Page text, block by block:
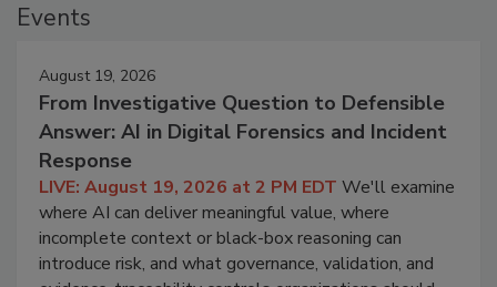
Events
August 19, 2026
From Investigative Question to Defensible
Answer: AI in Digital Forensics and Incident
Response
LIVE: August 19, 2026 at 2 PM EDT We'll examine
where AI can deliver meaningful value, where
incomplete context or black-box reasoning can
introduce risk, and what governance, validation, and